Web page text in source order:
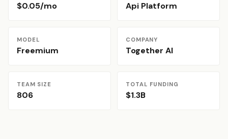
$0.05/mo Api Platform
MODEL
Freemium
COMPANY
Together AI
TEAM SIZE
806
TOTAL FUNDING
$1.3B